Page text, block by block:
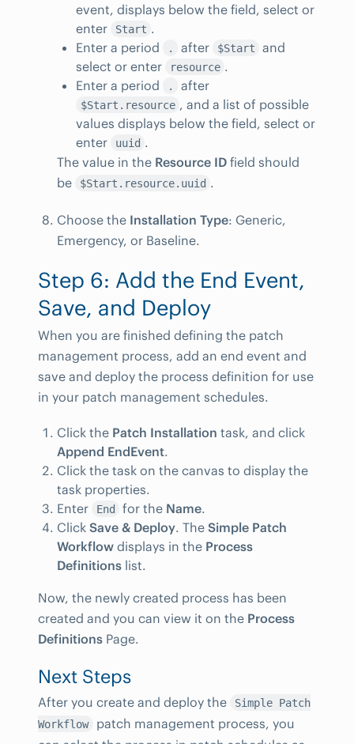
event, displays below the field, select or
enter
Start .
Enter a period
. after $Start
and
select or enter
resource .
Enter a period
. after
$Start.resource , and a list of possible
values displays below the field, select or
enter
uuid .
The value in the Resource ID field should
be
$Start.resource.uuid .
Choose the Installation Type: Generic,
Emergency, or Baseline.
Step 6: Add the End Event,
Save, and Deploy
When you are finished defining the patch
management process, add an end event and
save and deploy the process definition for use
in your patch management schedules.
Click the Patch Installation task, and click
Append EndEvent.
Click the task on the canvas to display the
task properties.
Enter
End for the Name.
Click Save & Deploy. The Simple Patch
Workflow displays in the Process
Definitions list.
Now, the newly created process has been
created and you can view it on the Process
Definitions Page.
Next Steps
After you create and deploy the
Simple Patch
Workflow
patch management process, you